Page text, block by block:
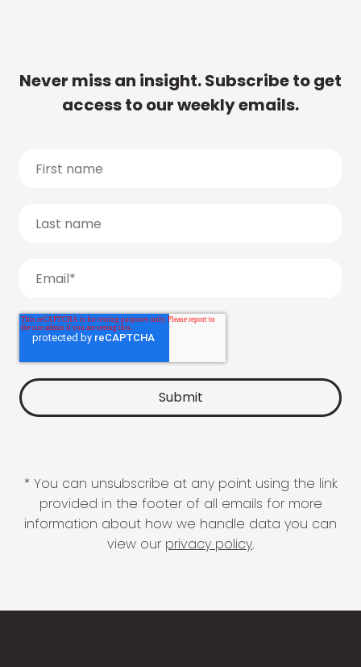
Never miss an insight. Subscribe to get
access to our weekly emails.
* You can unsubscribe at any point using the link
provided in the footer of all emails for more
information about how we handle data you can
view our privacy policy.